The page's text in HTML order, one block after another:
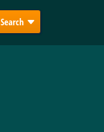
Search